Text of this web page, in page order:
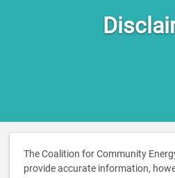
The Coalition for Community
provide accurate information,